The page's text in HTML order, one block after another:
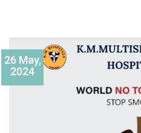
26 May,
2024